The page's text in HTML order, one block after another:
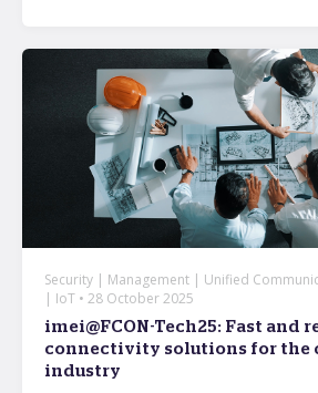
Security | Management | Unified
| IoT • 28 October 2025
imei@FCON-Tech25: Fast and
connectivity solutions for the
industry